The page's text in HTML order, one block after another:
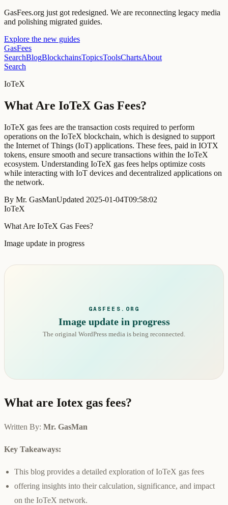
GasFees.org just got redesigned. We are reconnecting legacy media
and polishing migrated guides.
Explore the new guides
GasFees
SearchBlogBlockchainsTopicsToolsChartsAbout
Search
IoTeX
What Are IoTeX Gas Fees?
IoTeX gas fees are the transaction costs required to perform
operations on the IoTeX blockchain, which is designed to support
the Internet of Things (IoT) applications. These fees, paid in IOTX
tokens, ensure smooth and secure transactions within the IoTeX
ecosystem. Understanding IoTeX gas fees helps optimize costs
while interacting with IoT devices and decentralized applications on
the network.
By Mr. GasManUpdated 2025-01-04T09:58:02
IoTeX
What Are IoTeX Gas Fees?
Image update in progress
GASFEES.ORG
Image update in progress
The original WordPress media is being reconnected.
What are Iotex gas fees?
Written By: Mr. GasMan
Key Takeaways:
This blog provides a detailed exploration of IoTeX gas fees
offering insights into their calculation, significance, and impact
on the IoTeX network.